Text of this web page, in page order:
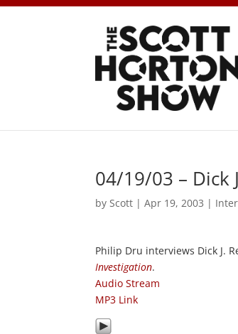
04/19/03 – Dick
by Scott |Apr 19, 2003 |
Philip Dru interviews Dick J.
Investigation.
Audio Stream
MP3 Link